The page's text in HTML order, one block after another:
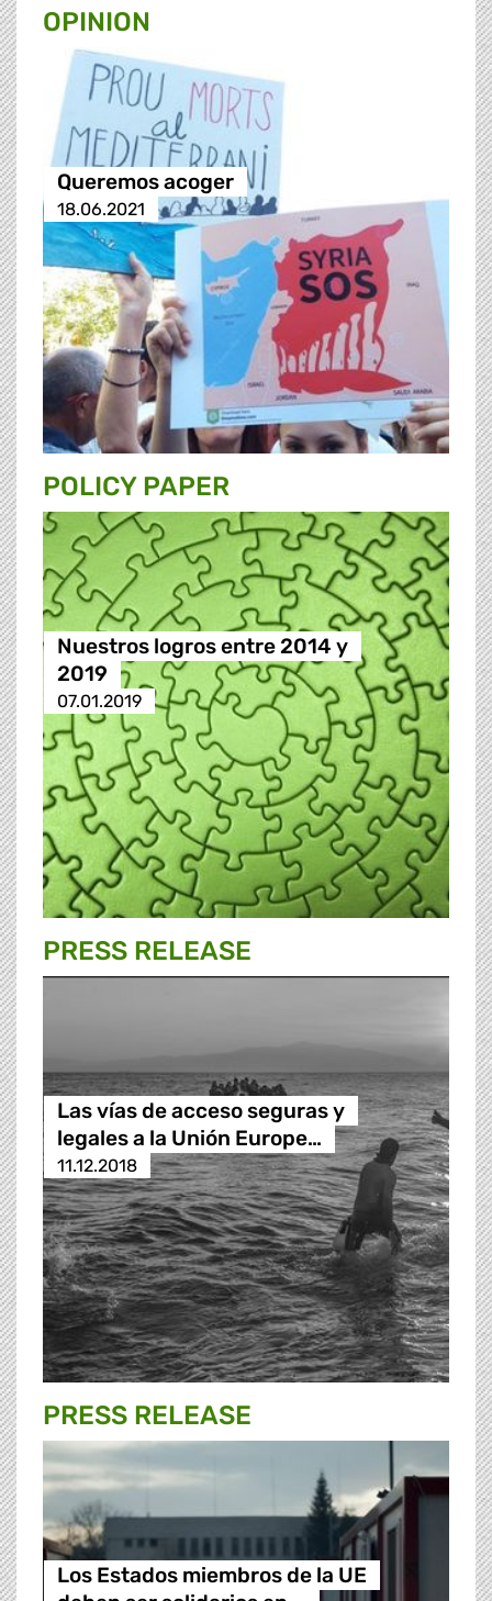
OPINION
Queremos acoger
18.06.2021
POLICY PAPER
Nuestros logros entre 2014 y
2019
07.01.2019
PRESS RELEASE
Las vías de acceso seguras y
legales a la Unión Europe…
11.12.2018
PRESS RELEASE
Los Estados miembros de la UE